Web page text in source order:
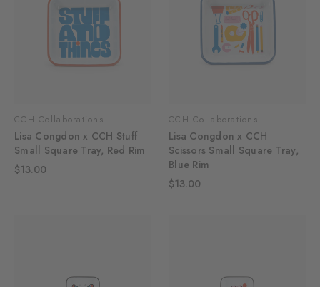
CCH Collaborations
Lisa Congdon x CCH Stuff
Small Square Tray, Red Rim
$13.00
CCH Collaborations
Lisa Congdon x CCH
Scissors Small Square Tray,
Blue Rim
$13.00